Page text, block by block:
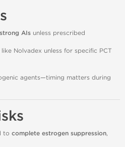
AIs unless prescribed
like Nolvadex unless for specific PCT
agents—timing matters during
to complete estrogen suppression,